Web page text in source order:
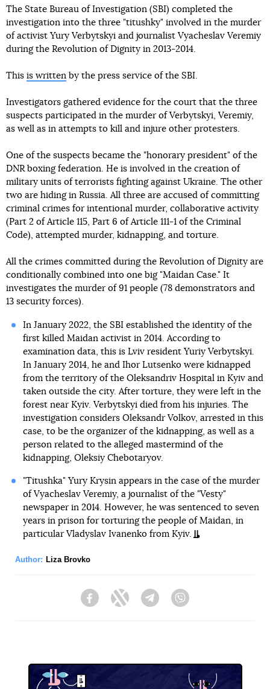
The State Bureau of Investigation (SBI) completed the
investigation into the three "titushky" involved in the murder
of activist Yury Verbytskyi and journalist Vyacheslav Veremiy
during the Revolution of Dignity in 2013-2014.
This is written by the press service of the SBI.
Investigators gathered evidence for the court that the three
suspects participated in the murder of Verbytskyi, Veremiy,
as well as in attempts to kill and injure other protesters.
One of the suspects became the "honorary president" of the
DNR boxing federation. He is involved in the creation of
military units of terrorists fighting against Ukraine. The other
two are hiding in Russia. All three are accused of committing
criminal crimes for intentional murder, collaborative activity
(Part 2 of Article 115, Part 6 of Article 111-1 of the Criminal
Code), attempted murder, kidnapping, and torture.
All the crimes committed during the Revolution of Dignity are
conditionally combined into one big "Maidan Case." It
investigates the murder of 91 people (78 demonstrators and
13 security forces).
In January 2022, the SBI established the identity of the
first killed Maidan activist in 2014. According to
examination data, this is Lviv resident Yuriy Verbytskyi.
In January 2014, he and Ihor Lutsenko were kidnapped
from the territory of the Oleksandriv Hospital in Kyiv and
taken outside the city. After torture, they were left in the
forest near Kyiv. Verbytskyi died from his injuries. The
investigation considers Oleksandr Volkov, arrested in this
case, to be the organizer of the kidnapping, as well as a
person related to the alleged mastermind of the
kidnapping, Oleksiy Chebotaryov.
"Titushka" Yury Krysin appears in the case of the murder
of Vyacheslav Veremiy, a journalist of the "Vesty"
newspaper in 2014. However, he was sentenced to seven
years in prison for torturing the people of Maidan, in
particular Vladyslav Ivanenko from Kyiv.
Author: Liza Brovko
FacebookTwitter Telegram